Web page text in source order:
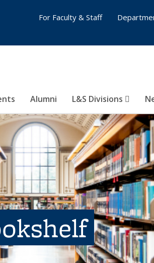
Alumni L&S Divisions
For Faculty & Staff